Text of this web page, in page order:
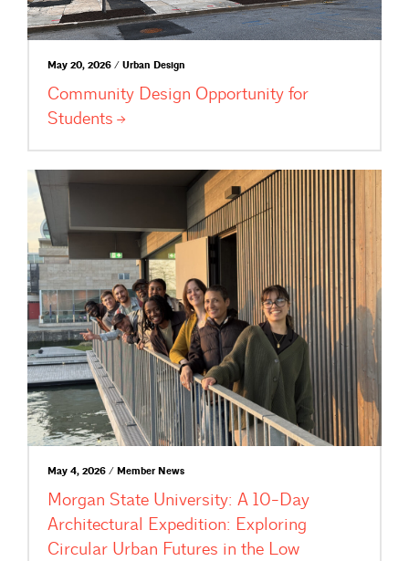
May 20, 2026 / Urban Design
Community Design Opportunity for
Students
May 4, 2026 / Member News
Morgan State University: A 10-Day
Architectural Expedition: Exploring
Circular Urban Futures in the Low